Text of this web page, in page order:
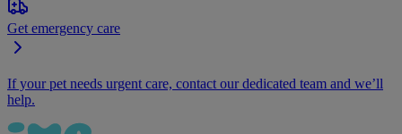
Get emergency care
If your pet needs urgent care, contact our dedicated team and we’ll
help.